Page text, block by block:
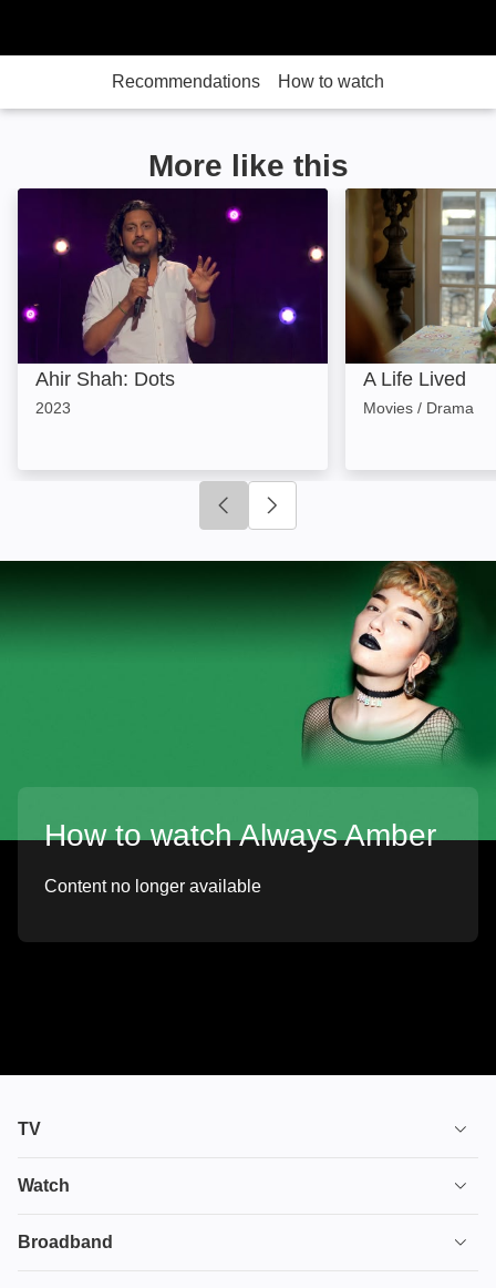
Recommendations How to watch
More like this
Ahir Shah: Dots: Image
Ahir Shah: Dots
2023
A Life Lived:
A Life Lived
Movies / Drama
Click to go to previous slide
How to watch Always Amber
Content no longer available
TV
TV plans
Ultimate TV
Watch
House of the Dragon
Broadband